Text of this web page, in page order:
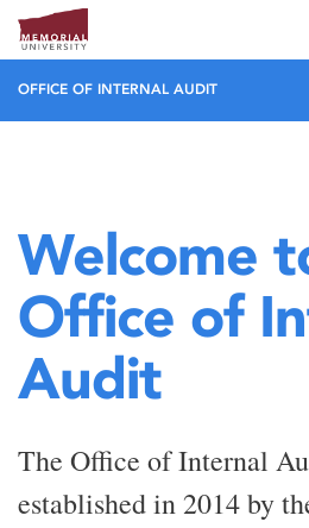
OFFICE OF INTERNAL AUDIT
Welcome
Office of
Audit
The Office of Internal
established in 2014 by